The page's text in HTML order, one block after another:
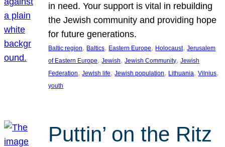
in need. Your support is vital in rebuilding
the Jewish community and providing hope
for future generations.
Baltic region, Baltics, Eastern Europe, Holocaust, Jerusalem
of Eastern Europe, Jewish, Jewish Community, Jewish
Federation, Jewish life, Jewish population, Lithuania, Vilnius
youth
Puttin’ on the Ritz